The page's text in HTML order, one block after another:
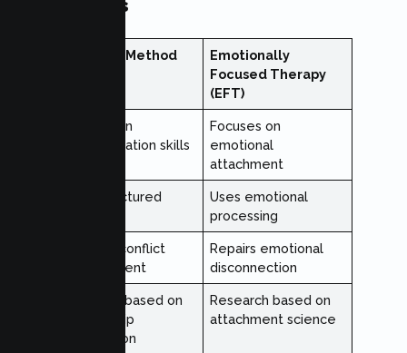
Differences
Gottman Method
Emotionally
Focused Therapy
(EFT)
Focuses on
communication skills
Focuses on
emotional
attachment
Uses structured
Uses emotional
processing
Teaches conflict
management
Repairs emotional
disconnection
Research based on
relationship
observation
Research based on
attachment science